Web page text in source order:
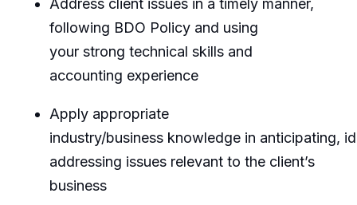
Address client issues in a timely manner,
following BDO Policy and using
your strong technical skills and
accounting experience
Apply appropriate
industry/business knowledge in anticipating,
addressing issues relevant to the client’s
business